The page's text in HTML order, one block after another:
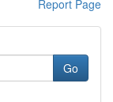
Report Page
Go